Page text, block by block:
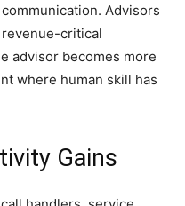
Advisors
critical
advisor becomes more
where human skill has
Gains